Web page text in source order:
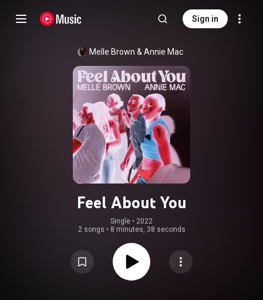
Sign in
Melle Brown & Annie Mac
Feel About You
Single • 2022
2 songs • 8 minutes, 38 seconds